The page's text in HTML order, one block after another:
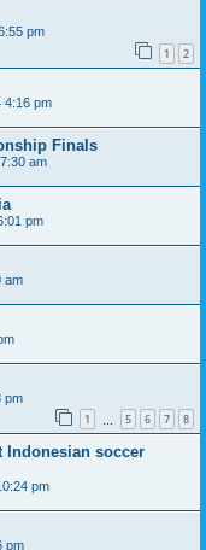
pm
1 2
4:16 pm
Finals
am
pm
am
pm
1 5 6 7 8
Indonesian soccer
pm
pm